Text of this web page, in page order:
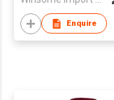
Enquire